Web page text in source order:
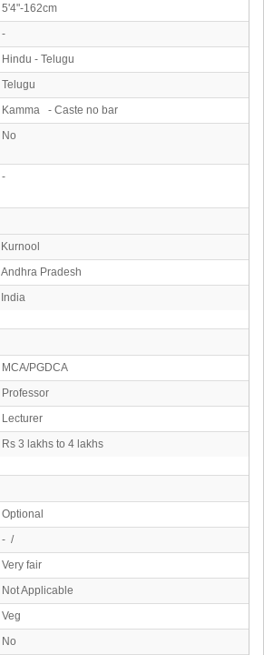
5'4"-162cm
-
Hindu - Telugu
Telugu
Kamma - Caste no bar
No
-
Kurnool
Andhra Pradesh
India
MCA/PGDCA
Professor
Lecturer
Rs 3 lakhs to 4 lakhs
Optional
- /
Very fair
Not Applicable
Veg
No